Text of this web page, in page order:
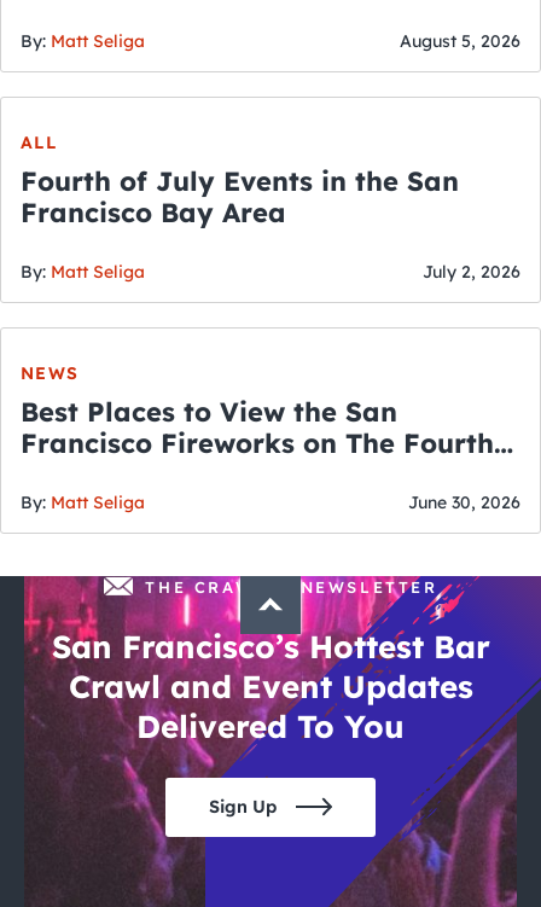
By: Matt Seliga August 5, 2026
ALL
Fourth of July Events in the San
Francisco Bay Area
By: Matt Seliga July 2, 2026
NEWS
Best Places to View the San
Francisco Fireworks on The Fourth
By: Matt Seliga June 30, 2026
THE CRAWLSF NEWSLETTER
San Francisco’s Hottest Bar
Crawl and Event Updates
Delivered To You
Sign Up